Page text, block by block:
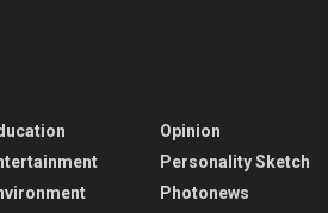
Opinion
Personality Sketch
Photonews